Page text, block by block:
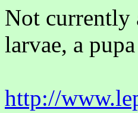
Not currently
larvae, a
http://